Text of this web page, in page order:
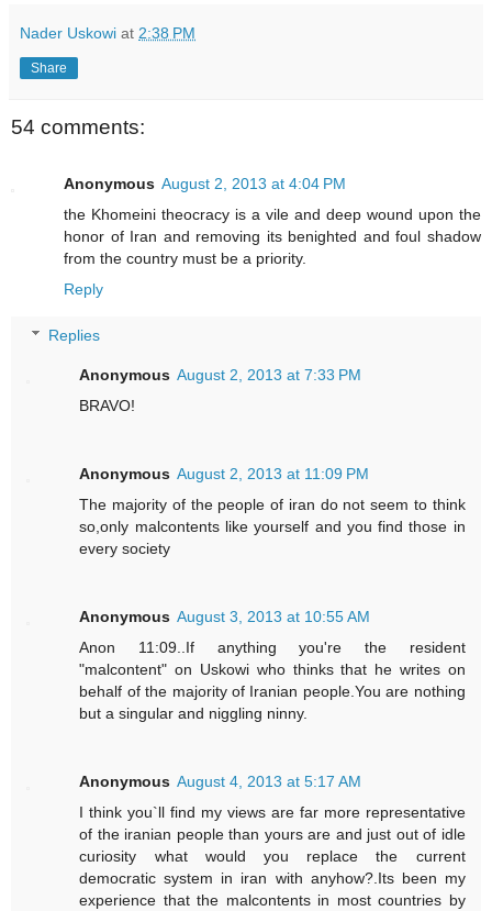
Nader Uskowi at 2:38 PM
Share
54 comments:
Anonymous August 2, 2013 at 4:04 PM
the Khomeini theocracy is a vile and deep wound upon the
honor of Iran and removing its benighted and foul shadow
from the country must be a priority.
Reply
Replies
Anonymous August 2, 2013 at 7:33 PM
BRAVO!
Anonymous August 2, 2013 at 11:09 PM
The majority of the people of iran do not seem to think
so,only malcontents like yourself and you find those in
every society
Anonymous August 3, 2013 at 10:55 AM
Anon 11:09..If anything you're the resident
"malcontent" on Uskowi who thinks that he writes on
behalf of the majority of Iranian people.You are nothing
but a singular and niggling ninny.
Anonymous August 4, 2013 at 5:17 AM
I think you`ll find my views are far more representative
of the iranian people than yours are and just out of idle
curiosity what would you replace the current
democratic system in iran with anyhow?.Its been my
experience that the malcontents in most countries by